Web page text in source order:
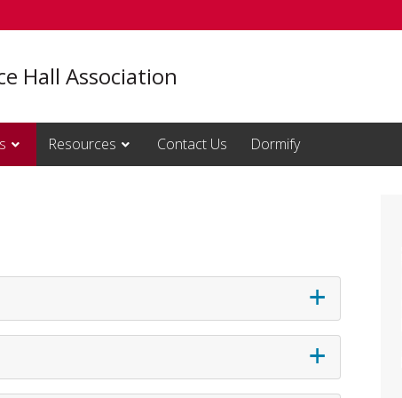
Hall Association
Resources Contact Us Dormify